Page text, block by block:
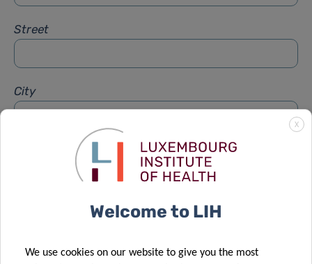
Street
City
X
Welcome to LIH
We use cookies on our website to give you the most